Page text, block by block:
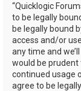
“Quicklogic
to be legally
be legally bound
access and/or
any time and
would be
continued usage
agree to be